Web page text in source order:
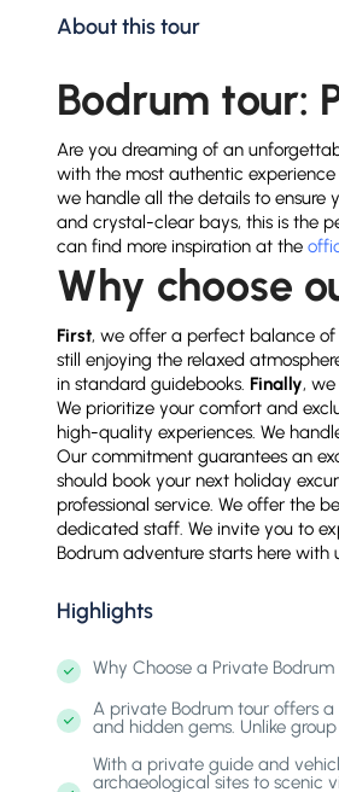
About this tour
Bodrum tour:
Are you dreaming of an
with the most authentic experience
we handle all the details to ensure
and crystal-clear bays, this is the
can find more inspiration at the
Why choose
First, we offer a perfect balance of
still enjoying the relaxed
in standard guidebooks. Finally,
We prioritize your comfort and
high-quality experiences. We
Our commitment guarantees an
should book your next holiday
professional service. We offer the
dedicated staff. We invite you to
Bodrum adventure starts here with
Highlights
Why Choose a Private Bodrum
A private Bodrum tour offers
and hidden gems. Unlike
With a private guide and
archaeological sites to scenic